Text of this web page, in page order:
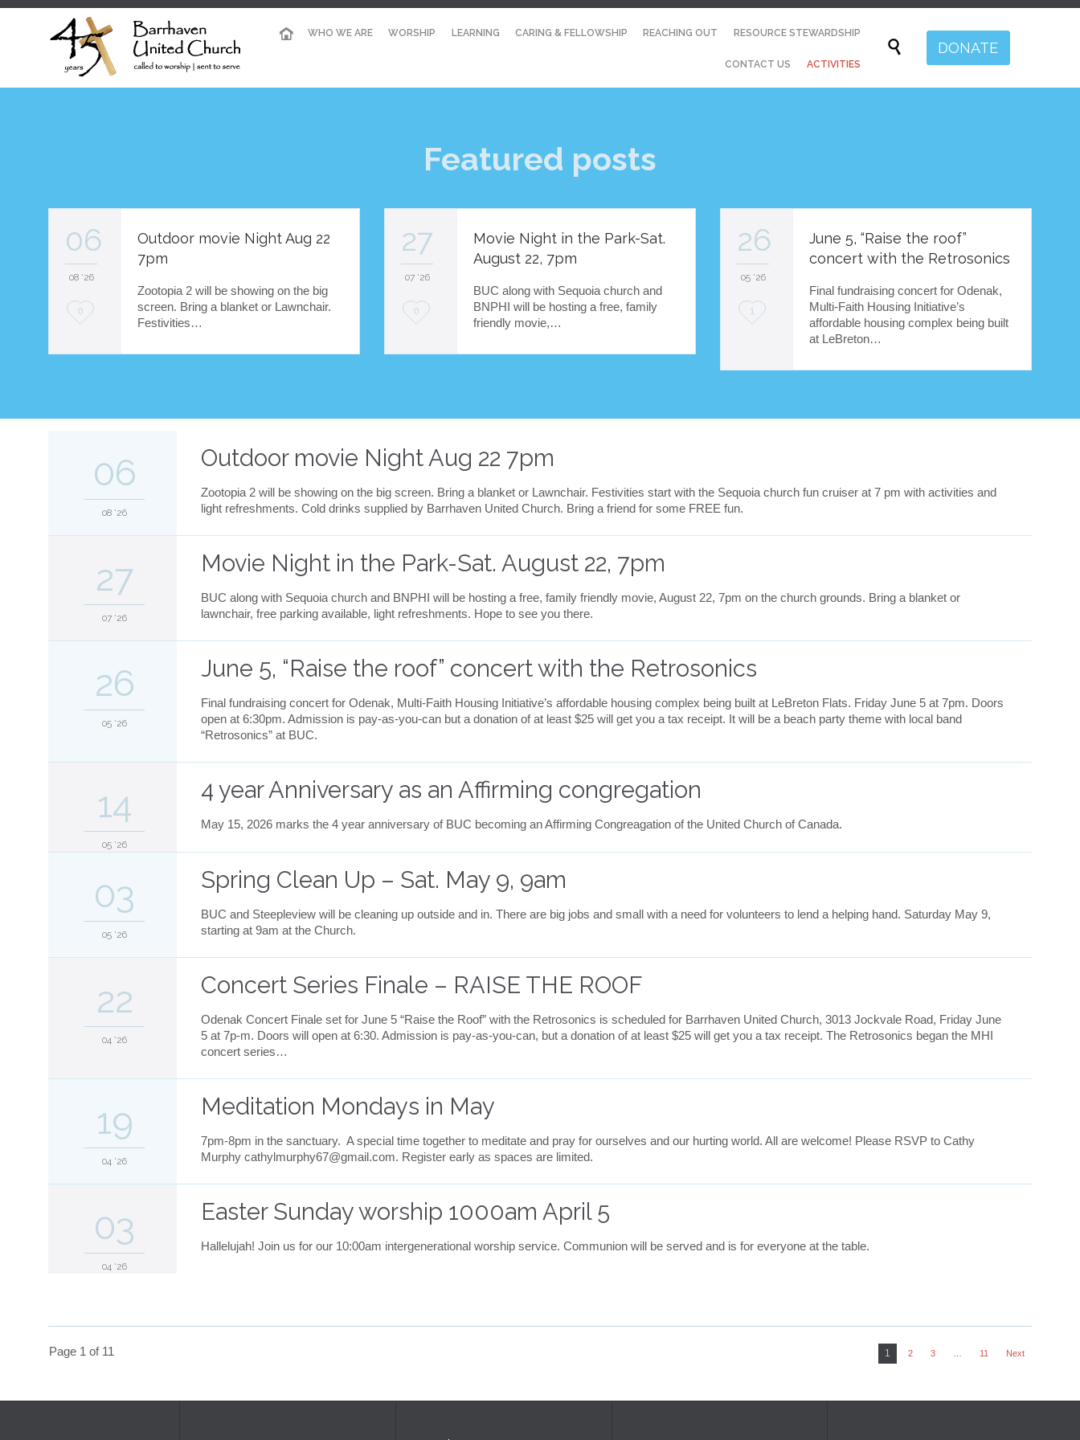
content
WHO WE ARE WORSHIP LEARNING CARING & FELLOWSHIP REACHING OUT RESOURCE STEWARDSHIP
CONTACT US ACTIVITIES
 DONATE
Featured posts
06
08 '26
L
0
Outdoor movie Night Aug 22
7pm
Zootopia 2 will be showing on the big
screen. Bring a blanket or Lawnchair.
Festivities…
27
07 '26
L
0
Movie Night in the Park-Sat.
August 22, 7pm
BUC along with Sequoia church and
BNPHI will be hosting a free, family
friendly movie,…
26
05 '26
L1
June 5, “Raise the roof”
concert with the Retrosonics
Final fundraising concert for Odenak,
Multi-Faith Housing Initiative’s
affordable housing complex being built
at LeBreton…
06
08 '26
Outdoor movie Night Aug 22 7pm
Zootopia 2 will be showing on the big screen. Bring a blanket or Lawnchair. Festivities start with the Sequoia church fun cruiser at 7 pm with activities and
light refreshments. Cold drinks supplied by Barrhaven United Church. Bring a friend for some FREE fun.
27
07 '26
Movie Night in the Park-Sat. August 22, 7pm
BUC along with Sequoia church and BNPHI will be hosting a free, family friendly movie, August 22, 7pm on the church grounds. Bring a blanket or
lawnchair, free parking available, light refreshments. Hope to see you there.
26
05 '26
June 5, “Raise the roof” concert with the Retrosonics
Final fundraising concert for Odenak, Multi-Faith Housing Initiative’s affordable housing complex being built at LeBreton Flats. Friday June 5 at 7pm. Doors
open at 6:30pm. Admission is pay-as-you-can but a donation of at least $25 will get you a tax receipt. It will be a beach party theme with local band
“Retrosonics” at BUC.
14
05 '26
4 year Anniversary as an Affirming congregation
May 15, 2026 marks the 4 year anniversary of BUC becoming an Affirming Congreagation of the United Church of Canada.
03
05 '26
Spring Clean Up – Sat. May 9, 9am
BUC and Steepleview will be cleaning up outside and in. There are big jobs and small with a need for volunteers to lend a helping hand. Saturday May 9,
starting at 9am at the Church.
22
04 '26
Concert Series Finale – RAISE THE ROOF
Odenak Concert Finale set for June 5 “Raise the Roof” with the Retrosonics is scheduled for Barrhaven United Church, 3013 Jockvale Road, Friday June
5 at 7p-m. Doors will open at 6:30. Admission is pay-as-you-can, but a donation of at least $25 will get you a tax receipt. The Retrosonics began the MHI
concert series…
19
04 '26
Meditation Mondays in May
7pm-8pm in the sanctuary. A special time together to meditate and pray for ourselves and our hurting world. All are welcome! Please RSVP to Cathy
Murphy cathylmurphy67@gmail.com. Register early as spaces are limited.
03
04 '26
Easter Sunday worship 1000am April 5
Hallelujah! Join us for our 10:00am intergenerational worship service. Communion will be served and is for everyone at the table.
Page 1 of 11 1 2 3 11 Next